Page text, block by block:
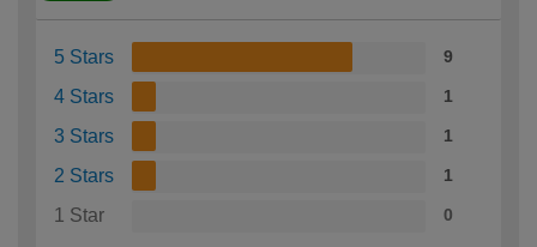
5 Stars 9
4 Stars 1
3 Stars 1
2 Stars 1
1 Star 0